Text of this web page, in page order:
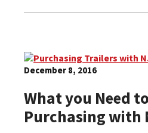
December 8, 2016
What you Need
Purchasing with